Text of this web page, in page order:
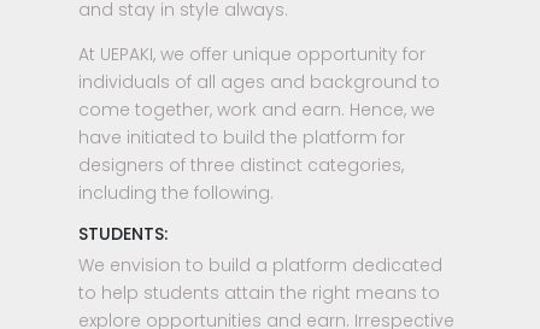
and stay in style always.
At UEPAKI, we offer unique opportunity for
individuals of all ages and background to
come together, work and earn. Hence, we
have initiated to build the platform for
designers of three distinct categories,
including the following.
STUDENTS:
We envision to build a platform dedicated
to help students attain the right means to
explore opportunities and earn. Irrespective